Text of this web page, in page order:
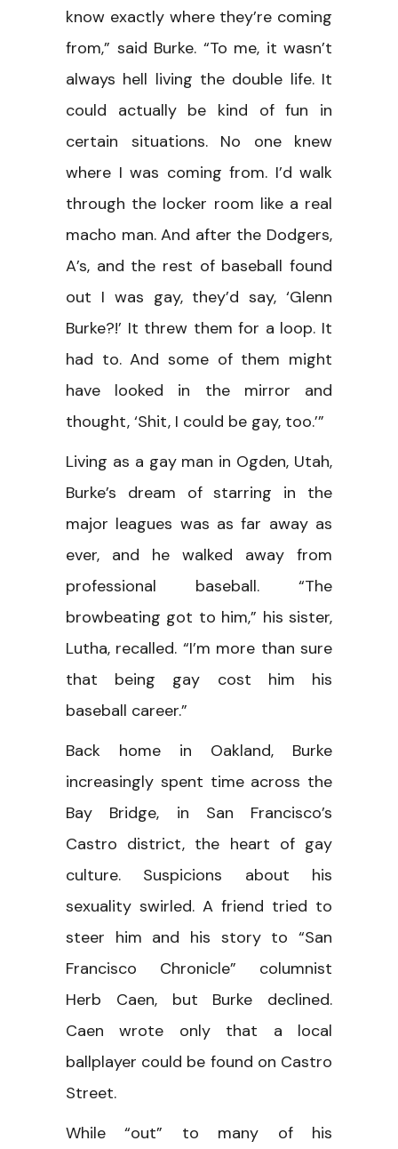
know exactly where they’re coming
from,” said Burke. “To me, it wasn’t
always hell living the double life. It
could actually be kind of fun in
certain situations. No one knew
where I was coming from. I’d walk
through the locker room like a real
macho man. And after the Dodgers,
A’s, and the rest of baseball found
out I was gay, they’d say, ‘Glenn
Burke?!’ It threw them for a loop. It
had to. And some of them might
have looked in the mirror and
thought, ‘Shit, I could be gay, too.’”
Living as a gay man in Ogden, Utah,
Burke’s dream of starring in the
major leagues was as far away as
ever, and he walked away from
professional baseball. “The
browbeating got to him,” his sister,
Lutha, recalled. “I’m more than sure
that being gay cost him his
baseball career.”
Back home in Oakland, Burke
increasingly spent time across the
Bay Bridge, in San Francisco’s
Castro district, the heart of gay
culture. Suspicions about his
sexuality swirled. A friend tried to
steer him and his story to “San
Francisco Chronicle” columnist
Herb Caen, but Burke declined.
Caen wrote only that a local
ballplayer could be found on Castro
Street.
While “out” to many of his